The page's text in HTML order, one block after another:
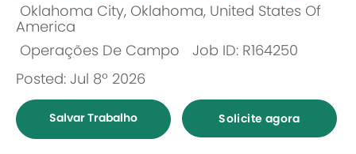
Localização
Oklahoma City, Oklahoma, United States Of
America
Categoria
Operações De Campo
Job ID: R164250
Posted: Jul 8º 2026
Salvar Trabalho Solicite agora